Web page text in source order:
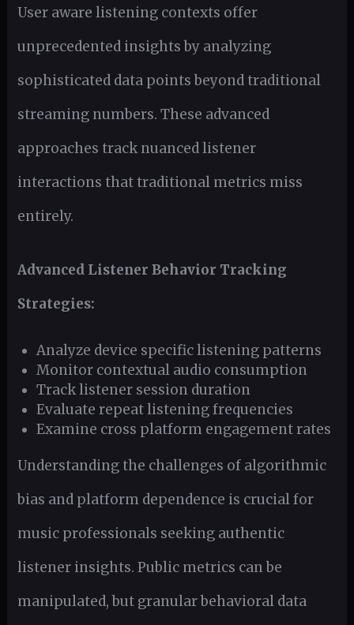
User aware listening contexts offer
unprecedented insights by analyzing
sophisticated data points beyond traditional
streaming numbers. These advanced
approaches track nuanced listener
interactions that traditional metrics miss
entirely.
Advanced Listener Behavior Tracking
Strategies:
Analyze device specific listening patterns
Monitor contextual audio consumption
Track listener session duration
Evaluate repeat listening frequencies
Examine cross platform engagement rates
Understanding the challenges of algorithmic
bias and platform dependence is crucial for
music professionals seeking authentic
listener insights. Public metrics can be
manipulated, but granular behavioral data